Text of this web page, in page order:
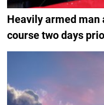
Heavily armed man
course two days